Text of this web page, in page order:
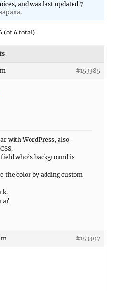
and was last updated7
sapana.
(of 6 total)
#153385
with WordPress, also
who’s background is
the color by adding custom
#153397